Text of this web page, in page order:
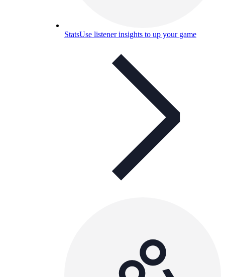
StatsUse listener insights to up your game